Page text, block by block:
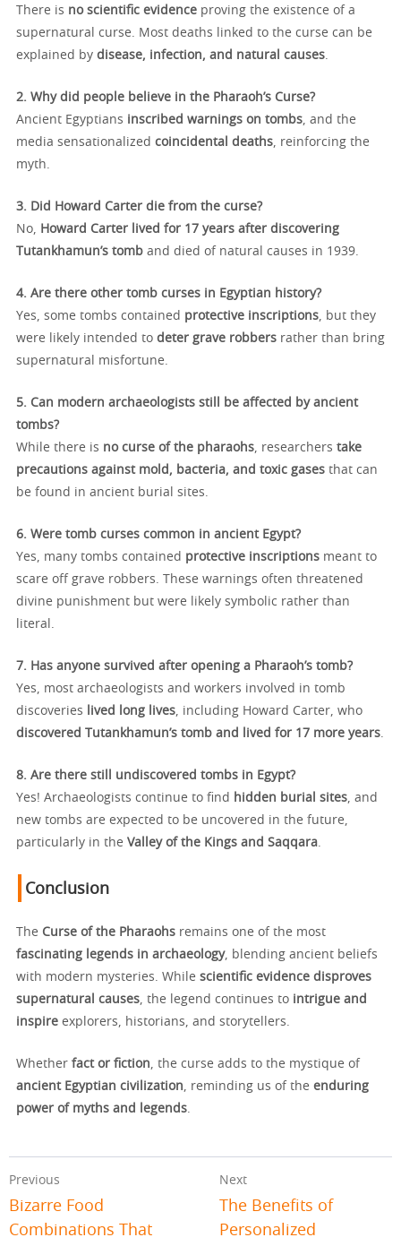
There is no scientific evidence proving the existence of a
supernatural curse. Most deaths linked to the curse can be
explained by disease, infection, and natural causes
2. Why did people believe in the Pharaoh’s Curse?
Ancient Egyptians inscribed warnings on tombs , and the
media sensationalized coincidental deaths , reinforcing the
myth.
3. Did Howard Carter die from the curse?
No,
Howard Carter lived for 17 years after discovering
Tutankhamun’s tomb and died of natural causes in 1939.
4. Are there other tomb curses in Egyptian history?
Yes, some tombs contained protective inscriptions , but they
were likely intended to deter grave robbers rather than bring
supernatural misfortune.
5. Can modern archaeologists still be affected by ancient
tombs?
While there is no curse of the pharaohs , researchers take
precautions against mold, bacteria, and toxic gases that can
be found in ancient burial sites.
6. Were tomb curses common in ancient Egypt?
Yes, many tombs contained protective inscriptions meant to
scare off grave robbers. These warnings often threatened
divine punishment but were likely symbolic rather than
literal.
7. Has anyone survived after opening a Pharaoh’s tomb?
Yes, most archaeologists and workers involved in tomb
discoveries
lived long lives , including Howard Carter, who
discovered Tutankhamun’s tomb and lived for 17 more years
8. Are there still undiscovered tombs in Egypt?
Yes! Archaeologists continue to find
hidden burial sites , and
new tombs are expected to be uncovered in the future,
particularly in the Valley of the Kings and Saqqara
Conclusion
The Curse of the Pharaohs remains one of the most
fascinating legends in archaeology, blending ancient beliefs
with modern mysteries. While scientific evidence disproves
supernatural causes , the legend continues to intrigue and
inspire explorers, historians, and storytellers.
Whether fact or fiction , the curse adds to the mystique of
ancient Egyptian civilization , reminding us of the enduring
power of myths and legends
Previous
Bizarre Food
Combinations That
Next
The Benefits of
Personalized